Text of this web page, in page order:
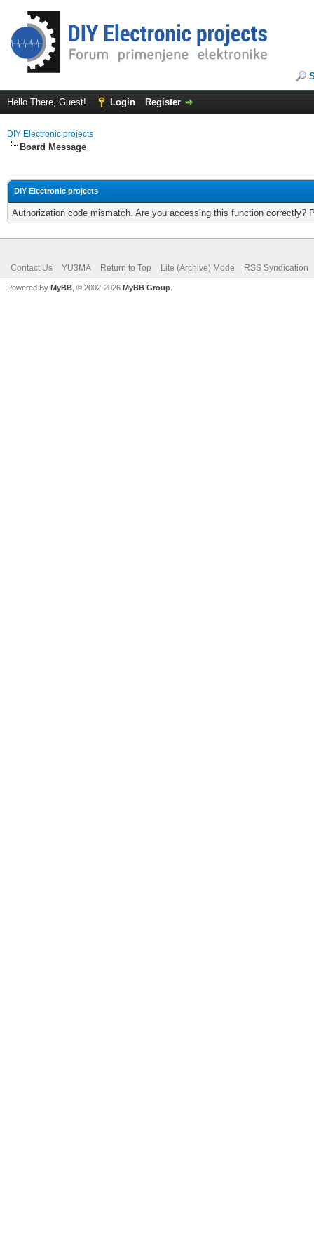
Hello There, Guest! Login Register
DIY Electronic projects
Board Message
DIY Electronic projects
Authorization code mismatch. Are you accessing this function correctly?
Contact Us YU3MA Return to Top Lite (Archive) Mode RSS Syndication
Powered By MyBB , © 2002-2026 MyBB Group